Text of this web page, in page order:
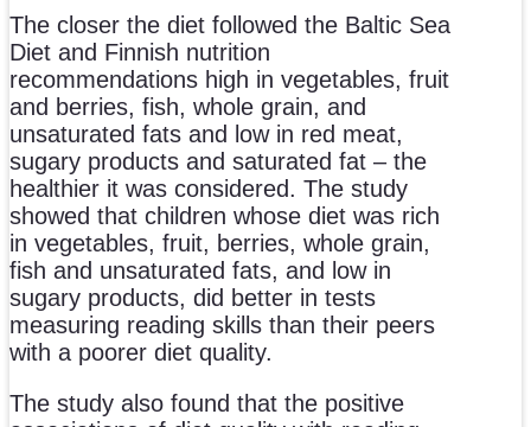
The closer the diet followed the Baltic Sea
Diet and Finnish nutrition
recommendations high in vegetables, fruit
and berries, fish, whole grain, and
unsaturated fats and low in red meat,
sugary products and saturated fat – the
healthier it was considered. The study
showed that children whose diet was rich
in vegetables, fruit, berries, whole grain,
fish and unsaturated fats, and low in
sugary products, did better in tests
measuring reading skills than their peers
with a poorer diet quality.
The study also found that the positive